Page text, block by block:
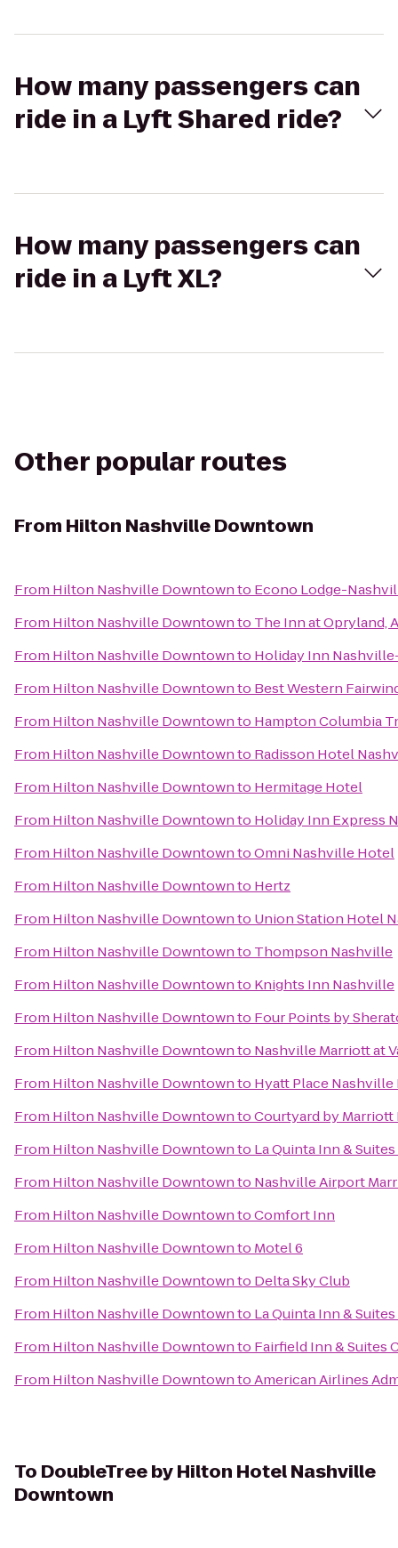
How many passengers can
ride in a Lyft Shared ride?
How many passengers can
ride in a Lyft XL?
Other popular routes
From Hilton Nashville Downtown
From Hilton Nashville Downtownto Econo Lodge-
From Hilton Nashville Downtownto The Inn at Opryland,
From Hilton Nashville Downtownto Holiday Inn
From Hilton Nashville Downtownto Best Western
From Hilton Nashville Downtownto Hampton Columbia
From Hilton Nashville Downtownto Radisson Hotel
From Hilton Nashville Downtownto Hermitage Hotel
From Hilton Nashville Downtownto Holiday Inn Express
From Hilton Nashville DowntowntoOmni Nashville Hotel
From Hilton Nashville Downtownto Hertz
From Hilton Nashville Downtownto Union Station Hotel
From Hilton Nashville Downtownto Thompson Nashville
From Hilton Nashville Downtownto Knights Inn Nashville
From Hilton Nashville Downtownto Four Points by
From Hilton Nashville Downtownto Nashville Marriott at
From Hilton Nashville Downtownto Hyatt Place
From Hilton Nashville DowntowntoCourtyard by
From Hilton Nashville Downtownto La Quinta Inn &
From Hilton Nashville Downtownto Nashville Airport
From Hilton Nashville DowntowntoComfort Inn
From Hilton Nashville Downtownto Motel 6
From Hilton Nashville Downtownto Delta Sky Club
From Hilton Nashville Downtownto La Quinta Inn &
From Hilton Nashville Downtownto Fairfield Inn & Suites
From Hilton Nashville DowntowntoAmerican Airlines
To DoubleTree by Hilton Hotel Nashville
Downtown